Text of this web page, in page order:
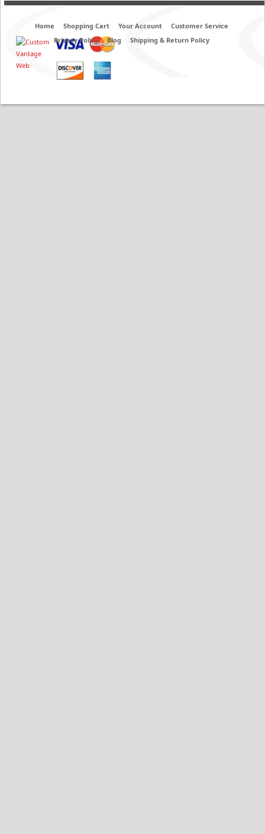
Home Shopping Cart Your Account
Customer Service
Privacy Policy
Blog Shipping & Return Policy